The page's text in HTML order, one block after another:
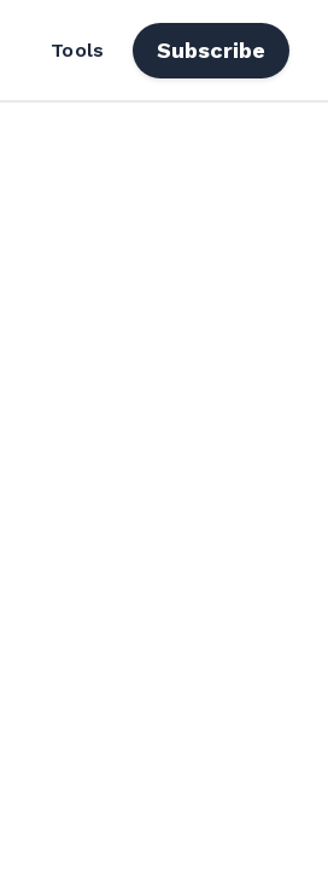
Tools Subscribe